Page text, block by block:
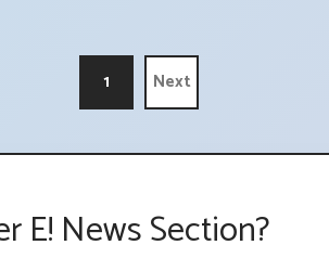
1 Next
E! News Section?